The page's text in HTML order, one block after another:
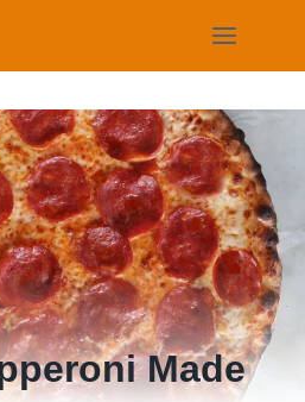
Made